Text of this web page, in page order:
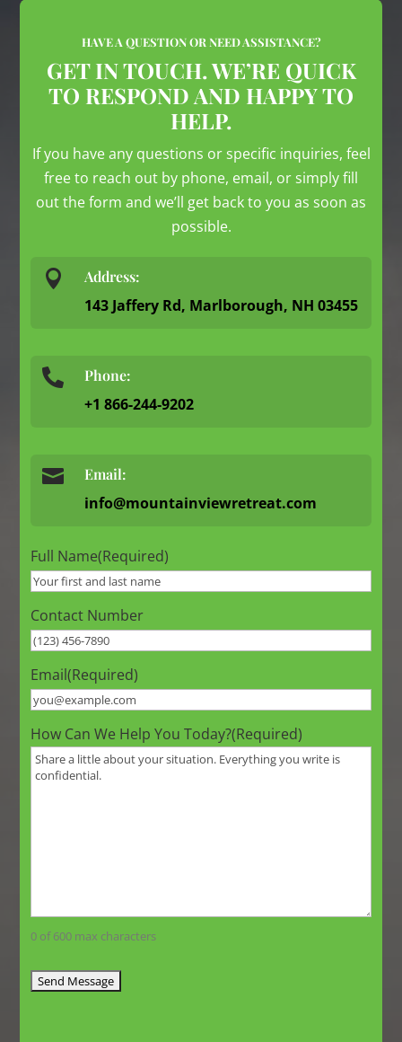
HAVE A QUESTION OR NEED ASSISTANCE?
GET IN TOUCH. WE’RE QUICK
TO RESPOND AND HAPPY TO
HELP.
If you have any questions or specific inquiries, feel
free to reach out by phone, email, or simply fill
out the form and we’ll get back to you as soon as
possible.
 Address:
143 Jaffery Rd, Marlborough, NH 03455
 Phone:
+1 866-244-9202
 Email:
info@mountainviewretreat.com
Full Name(Required)
Contact Number
Email(Required)
How Can We Help You Today?(Required)
0 of 600 max characters